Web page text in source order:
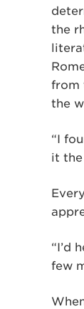
the
from
the
“I
it the
“I’d
few